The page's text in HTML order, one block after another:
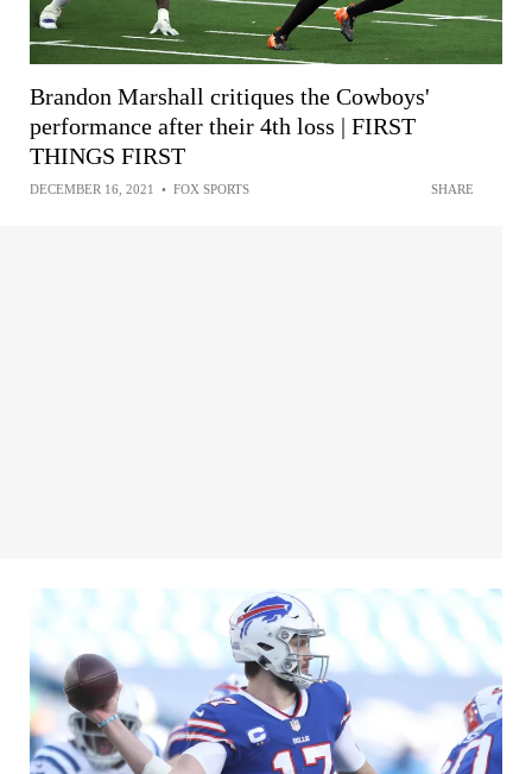
Brandon Marshall critiques the Cowboys'
performance after their 4th loss | FIRST
THINGS FIRST
DECEMBER 16, 2021 • FOX SPORTS SHARE